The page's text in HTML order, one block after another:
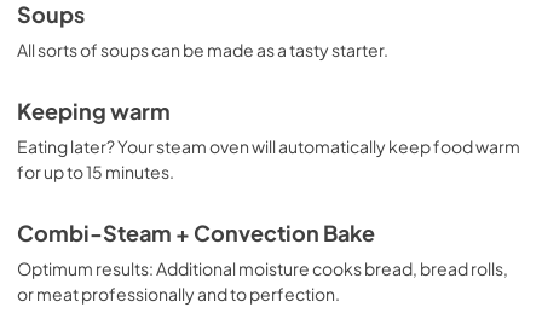
Soups
All sorts of soups can be made as a tasty starter.
Keeping warm
Eating later? Your steam oven will automatically keep food warm
for up to 15 minutes.
Combi-Steam + Convection Bake
Optimum results: Additional moisture cooks bread, bread rolls,
or meat professionally and to perfection.